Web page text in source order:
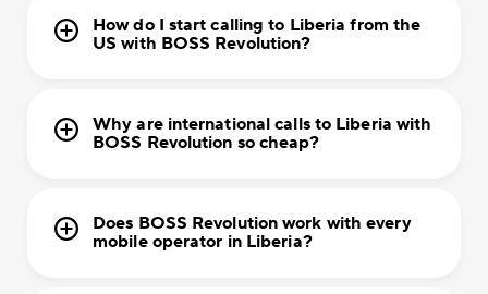
How do I start calling to Liberia from the
US with BOSS Revolution?
Why are international calls to Liberia with
BOSS Revolution so cheap?
Does BOSS Revolution work with every
mobile operator in Liberia?